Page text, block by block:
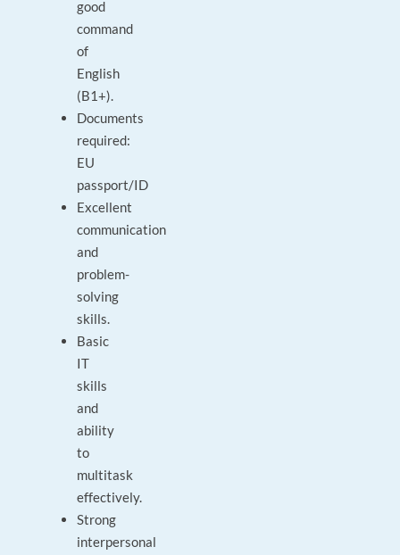
good
command
of
English
(B1+).
Documents
required:
EU
passport/ID
Excellent
communication
and
problem-
solving
skills.
Basic
IT
skills
and
ability
to
multitask
effectively.
Strong
interpersonal